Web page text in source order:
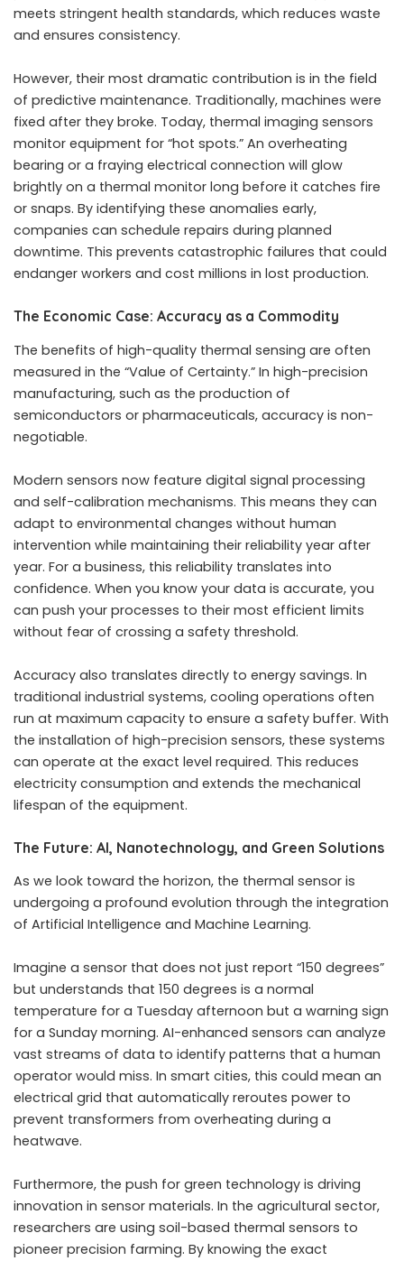
meets stringent health standards, which reduces waste
and ensures consistency.
However, their most dramatic contribution is in the field
of predictive maintenance. Traditionally, machines were
fixed after they broke. Today, thermal imaging sensors
monitor equipment for “hot spots.” An overheating
bearing or a fraying electrical connection will glow
brightly on a thermal monitor long before it catches fire
or snaps. By identifying these anomalies early,
companies can schedule repairs during planned
downtime. This prevents catastrophic failures that could
endanger workers and cost millions in lost production.
The Economic Case: Accuracy as a Commodity
The benefits of high-quality thermal sensing are often
measured in the “Value of Certainty.” In high-precision
manufacturing, such as the production of
semiconductors or pharmaceuticals, accuracy is non-
negotiable.
Modern sensors now feature digital signal processing
and self-calibration mechanisms. This means they can
adapt to environmental changes without human
intervention while maintaining their reliability year after
year. For a business, this reliability translates into
confidence. When you know your data is accurate, you
can push your processes to their most efficient limits
without fear of crossing a safety threshold.
Accuracy also translates directly to energy savings. In
traditional industrial systems, cooling operations often
run at maximum capacity to ensure a safety buffer. With
the installation of high-precision sensors, these systems
can operate at the exact level required. This reduces
electricity consumption and extends the mechanical
lifespan of the equipment.
The Future: AI, Nanotechnology, and Green Solutions
As we look toward the horizon, the thermal sensor is
undergoing a profound evolution through the integration
of Artificial Intelligence and Machine Learning.
Imagine a sensor that does not just report “150 degrees”
but understands that 150 degrees is a normal
temperature for a Tuesday afternoon but a warning sign
for a Sunday morning. AI-enhanced sensors can analyze
vast streams of data to identify patterns that a human
operator would miss. In smart cities, this could mean an
electrical grid that automatically reroutes power to
prevent transformers from overheating during a
heatwave.
Furthermore, the push for green technology is driving
innovation in sensor materials. In the agricultural sector,
researchers are using soil-based thermal sensors to
pioneer precision farming. By knowing the exact